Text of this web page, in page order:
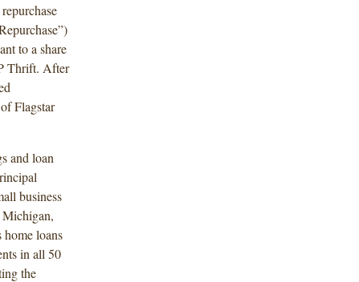
to a share
Thrift. After
Flagstar
and loan
business
Michigan,
loans
in all 50
the